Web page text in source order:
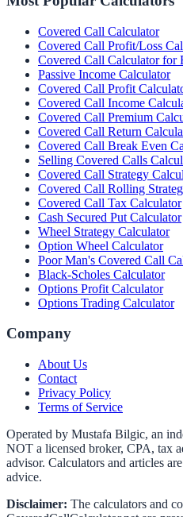
Covered Call Calculator
Covered Call Profit/Loss
Covered Call Calculator for
Passive Income Calculator
Covered Call Profit
Covered Call Income
Covered Call Premium
Covered Call Return
Covered Call Break Even
Selling Covered Calls
Covered Call Strategy
Covered Call Rolling
Covered Call Tax Calculator
Cash Secured Put Calculator
Wheel Strategy Calculator
Option Wheel Calculator
Poor Man's Covered Call
Black-Scholes Calculator
Options Profit Calculator
Options Trading Calculator
Company
About Us
Contact
Privacy Policy
Terms of Service
Operated by Mustafa Bilgic, an
NOT a licensed broker, CPA, tax
advisor. Calculators and articles
advice.
Disclaimer: The calculators and